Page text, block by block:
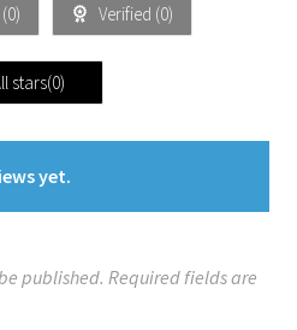
0) Verified (0)
stars(0)
yet.
published. Required fields are